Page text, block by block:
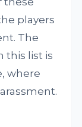
players
The
this list is
where